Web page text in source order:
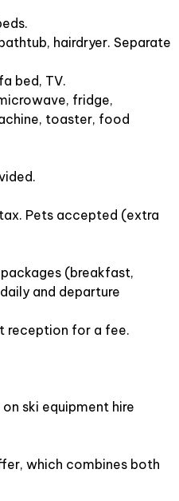
hairdryer. Separate
bed, TV.
fridge,
toaster, food
Pets accepted (extra
packages (breakfast,
and departure
reception for a fee.
ski equipment hire
which combines both